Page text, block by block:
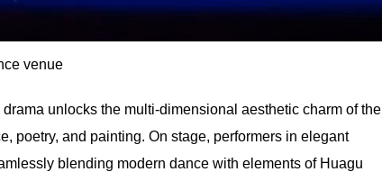
venue
unlocks the multi-dimensional aesthetic charm of the
poetry, and painting. On stage, performers in elegant
blending modern dance with elements of Huagu